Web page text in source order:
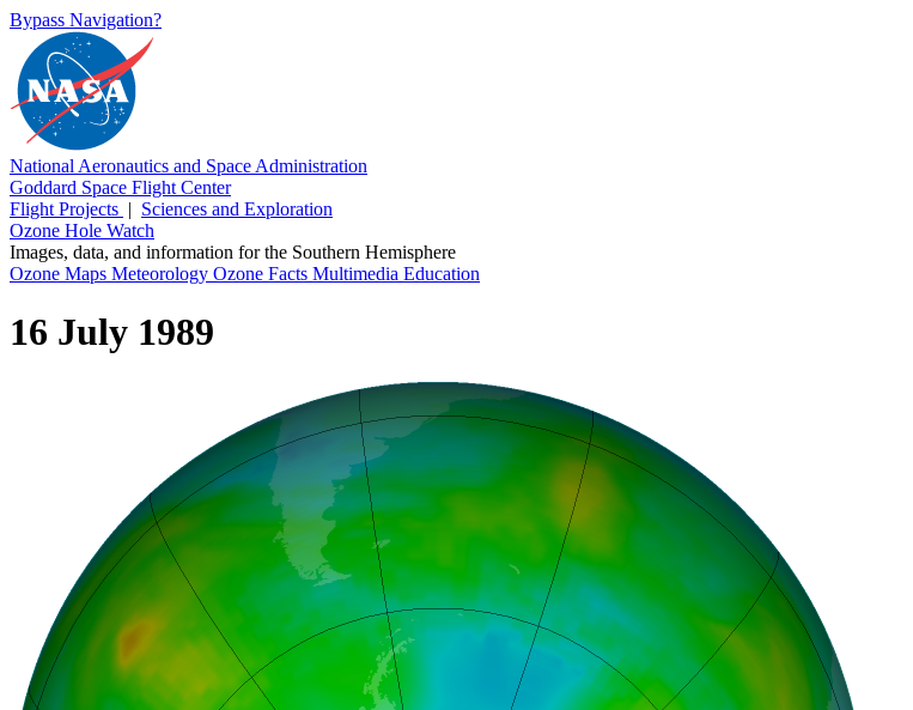
Bypass Navigation?
National Aeronautics and Space Administration
Goddard Space Flight Center
Flight Projects | Sciences and Exploration
Ozone Hole Watch
Images, data, and information for the Southern Hemisphere
Ozone Maps Meteorology Ozone Facts Multimedia Education
16 July 1989